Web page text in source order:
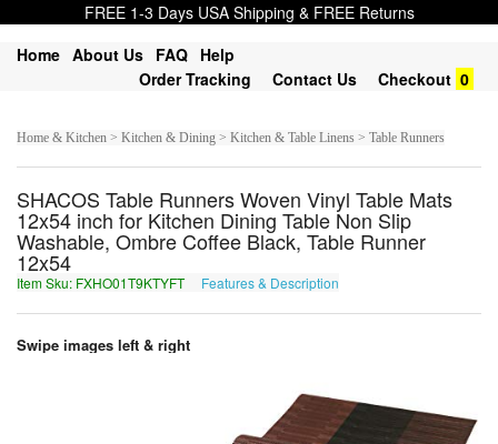
FREE 1-3 Days USA Shipping & FREE Returns
Home About Us FAQ Help
Order Tracking
Contact Us Checkout 0
Home & Kitchen > Kitchen & Dining > Kitchen & Table Linens > Table Runners
SHACOS Table Runners Woven Vinyl Table Mats
12x54 inch for Kitchen Dining Table Non Slip
Washable, Ombre Coffee Black, Table Runner
12x54
Item Sku: FXHO01T9KTYFT Features & Description
Swipe images left & right